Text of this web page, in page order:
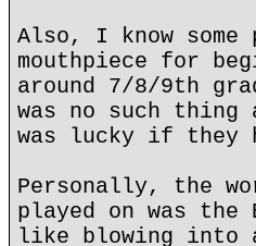
Also, I know some
mouthpiece for
around 7/8/9th
was no such
was lucky if they
Personally, the
played on was the
like blowing into